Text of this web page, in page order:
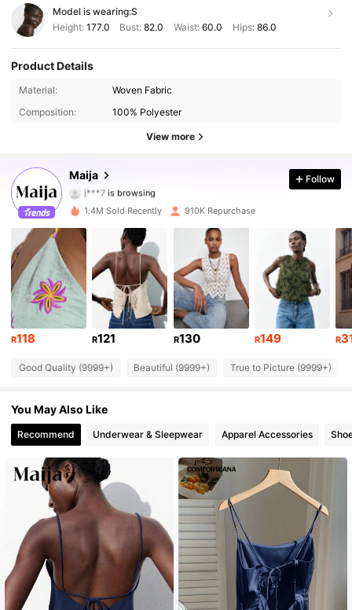
Model is wearing:S
Height: 177.0 Bust:82.0 Waist: 60.0 Hips: 86.0
Product Details
Material:
Woven Fabric
Composition:
100% Polyester
View more
Maija
2.7M Followers
j***7 is browsing
4.87
2.7M Followers
4.87 2.7M Followers
4.87 2.7M Followers
2.7M Followers
4.87
Follow
1.4M Sold Recently 910K Repurchase
R118 R121 R130 R149 R
Good Quality (9999+) Beautiful (9999+) True to Picture (9999+)
You May Also Like
Recommend Underwear & Sleepwear Apparel Accessories